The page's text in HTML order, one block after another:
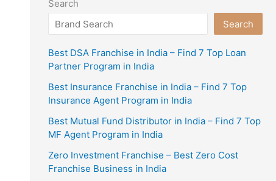
Search
Search
Best DSA Franchise in India – Find 7 Top Loan
Partner Program in India
Best Insurance Franchise in India – Find 7 Top
Insurance Agent Program in India
Best Mutual Fund Distributor in India – Find 7 Top
MF Agent Program in India
Zero Investment Franchise – Best Zero Cost
Franchise Business in India